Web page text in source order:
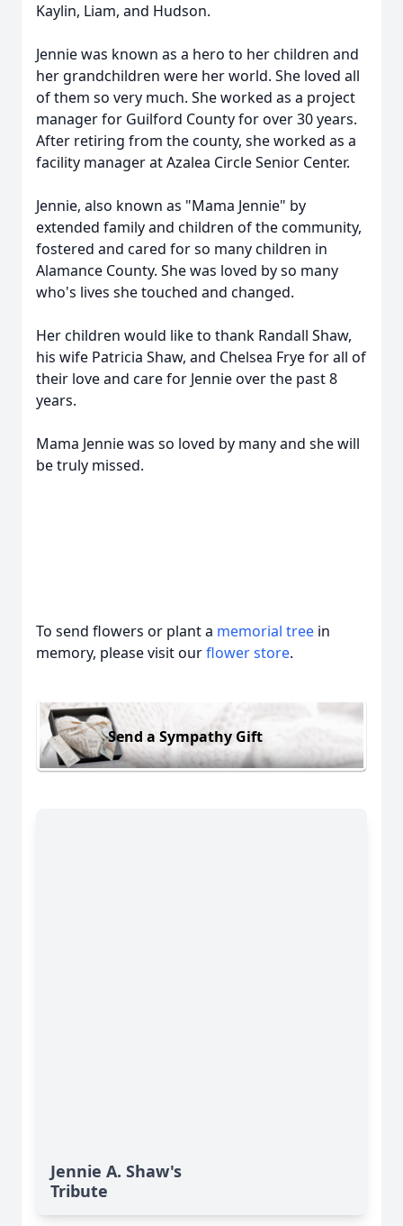
Kaylin, Liam, and Hudson.
Jennie was known as a hero to her children and
her grandchildren were her world. She loved all
of them so very much. She worked as a project
manager for Guilford County for over 30 years.
After retiring from the county, she worked as a
facility manager at Azalea Circle Senior Center.
Jennie, also known as "Mama Jennie" by
extended family and children of the community,
fostered and cared for so many children in
Alamance County. She was loved by so many
who's lives she touched and changed.
Her children would like to thank Randall Shaw,
his wife Patricia Shaw, and Chelsea Frye for all of
their love and care for Jennie over the past 8
years.
Mama Jennie was so loved by many and she will
be truly missed.
To send flowers or plant a memorial tree in
memory, please visit ourflower store.
Send a Sympathy Gift
Jennie A. Shaw's
Tribute